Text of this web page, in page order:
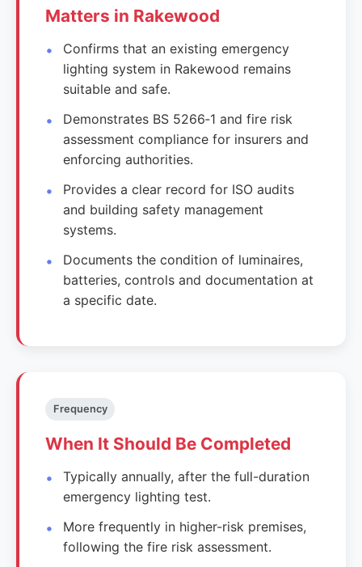
Matters in Rakewood
Confirms that an existing emergency
lighting system in Rakewood remains
suitable and safe.
Demonstrates BS 5266‑1 and fire risk
assessment compliance for insurers and
enforcing authorities.
Provides a clear record for ISO audits
and building safety management
systems.
Documents the condition of luminaires,
batteries, controls and documentation at
a specific date.
Frequency
When It Should Be Completed
Typically annually, after the full-duration
emergency lighting test.
More frequently in higher-risk premises,
following the fire risk assessment.